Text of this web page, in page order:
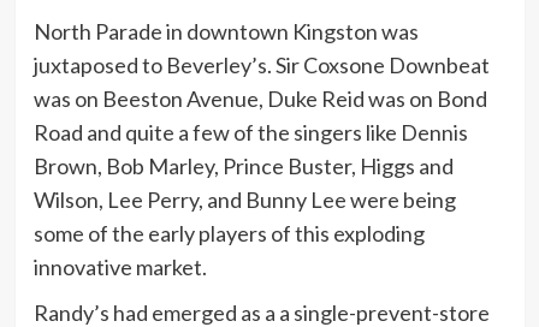
North Parade in downtown Kingston was
juxtaposed to Beverley’s. Sir Coxsone Downbeat
was on Beeston Avenue, Duke Reid was on Bond
Road and quite a few of the singers like Dennis
Brown, Bob Marley, Prince Buster, Higgs and
Wilson, Lee Perry, and Bunny Lee were being
some of the early players of this exploding
innovative market.
Randy’s had emerged as a a single-prevent-store